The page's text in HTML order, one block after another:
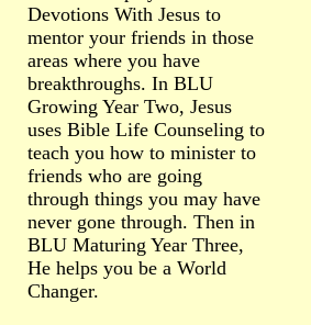
Devotions With Jesus to
mentor your friends in those
areas where you have
breakthroughs. In BLU
Growing Year Two, Jesus
uses Bible Life Counseling to
teach you how to minister to
friends who are going
through things you may have
never gone through. Then in
BLU Maturing Year Three,
He helps you be a World
Changer.